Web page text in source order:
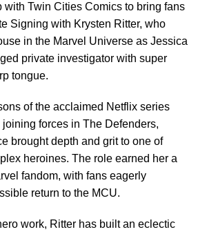
with Twin Cities Comics to bring fans
Signing with Krysten Ritter, who
in the Marvel Universe as Jessica
private investigator with super
tongue.
of the acclaimed Netflix series
forces in The Defenders,
brought depth and grit to one of
heroines. The role earned her a
fandom, with fans eagerly
return to the MCU.
work, Ritter has built an eclectic